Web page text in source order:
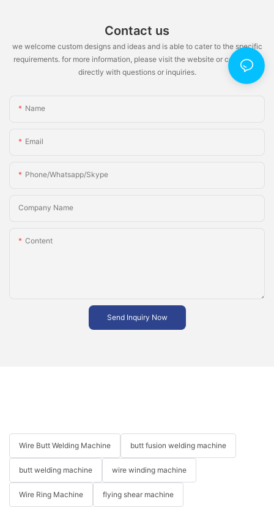
Contact us
we welcome custom designs and ideas and is able to cater to the specific
requirements. for more information, please visit the website or contact us
directly with questions or inquiries.
Name
Email
Phone/whatsapp/skype
Company Name
Content
Send Inquiry Now
Wire Butt Welding Machine butt fusion welding machine
butt welding machine wire winding machine
Wire Ring Machine flying shear machine